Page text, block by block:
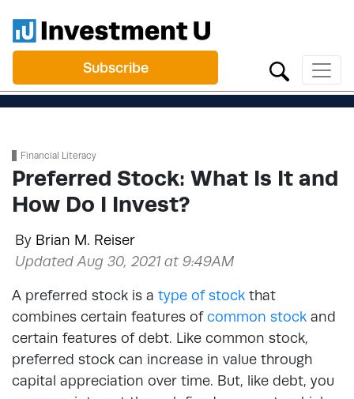
Subscribe
Financial Literacy
Preferred Stock: What Is It and
How Do I Invest?
By Brian M. Reiser
Updated Aug 30, 2021 at 9:49AM
A preferred stock is a type of stock that
combines certain features ofcommon stock and
certain features of debt. Like common stock,
preferred stock can increase in value through
capital appreciation over time. But, like debt, you